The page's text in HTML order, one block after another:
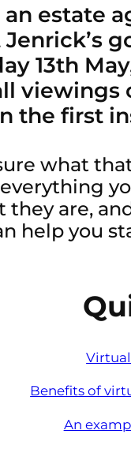
an estate
13th
viewings
the first
what
everything
they are,
help you
Virtual
Benefits of
An